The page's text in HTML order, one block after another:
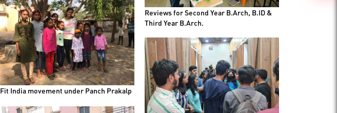
Reviews for Second Year B.Arch, B.ID &
Third Year B.Arch.
Fit India movement under Panch Prakalp